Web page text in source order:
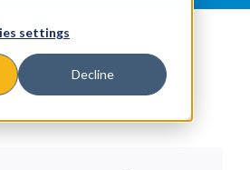
settings
Decline